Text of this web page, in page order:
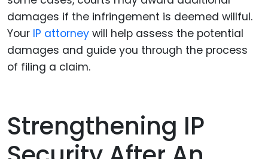
damages if the infringement is deemed willful.
Your IP attorney will help assess the potential
damages and guide you through the process
of filing a claim.
Strengthening IP